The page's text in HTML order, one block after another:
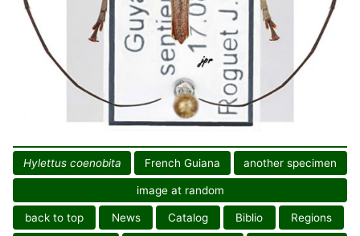
Hylettus coenobita French Guiana another specimen
image at random
back to top News Catalog Biblio Regions